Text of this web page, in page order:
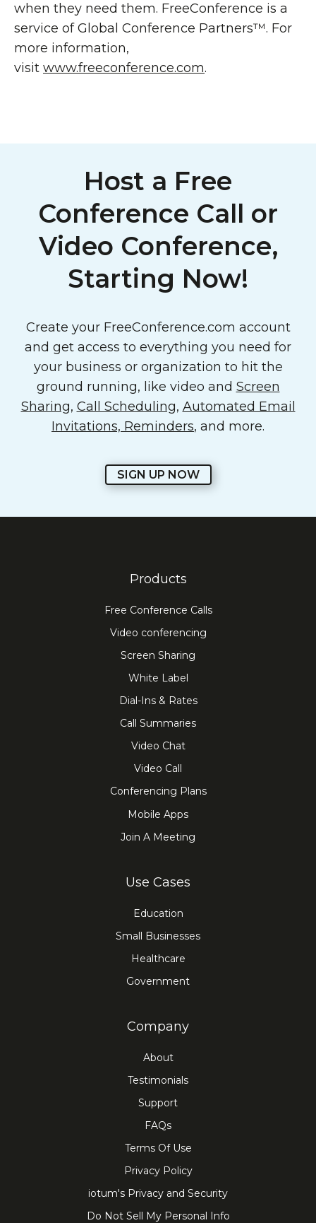
when they need them. FreeConference is a
service of Global Conference Partners™. For
more information,
visit www.freeconference.com.
Host a Free
Conference Call or
Video Conference,
Starting Now!
Create your FreeConference.com account
and get access to everything you need for
your business or organization to hit the
ground running, like video and Screen
Sharing, Call Scheduling, Automated Email
Invitations, Reminders, and more.
SIGN UP NOW
Products
Free Conference Calls
Video conferencing
Screen Sharing
White Label
Dial-Ins & Rates
Call Summaries
Video Chat
Video Call
Conferencing Plans
Mobile Apps
Join A Meeting
Use Cases
Education
Small Businesses
Healthcare
Government
Company
About
Testimonials
Support
FAQs
Terms Of Use
Privacy Policy
iotum's Privacy and Security
Do Not Sell My Personal Info